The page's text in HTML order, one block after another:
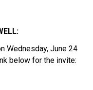
Wednesday, June 24
below for the invite: